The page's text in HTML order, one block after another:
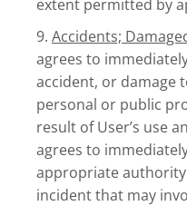
extent permitted by
9. Accidents;
agrees to
accident, or damage
personal or public
result of User’s use
agrees to
appropriate authority
incident that may